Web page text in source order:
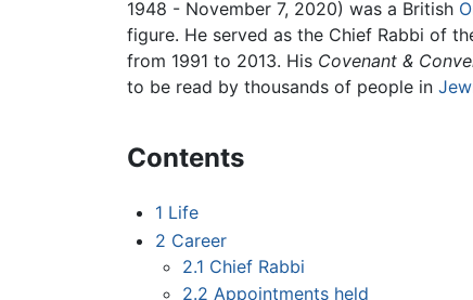
1948 - November 7, 2020) was a British
figure. He served as the Chief Rabbi of
from 1991 to 2013. His Covenant &
to be read by thousands of people in
Contents
1 Life
2 Career
2.1 Chief Rabbi
2.2 Appointments held